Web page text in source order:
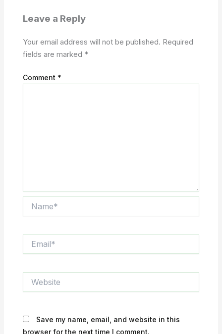
Leave a Reply
Your email address will not be published. Required
fields are marked *
Comment *
Save my name, email, and website in this
browser for the next time I comment.